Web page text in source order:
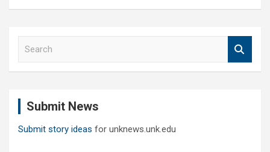
Submit News
Submit story ideas for unknews.unk.edu